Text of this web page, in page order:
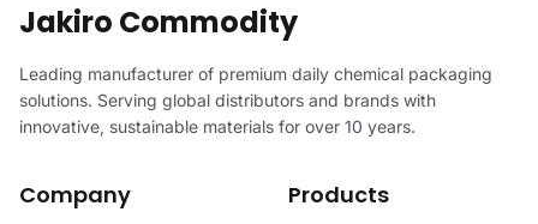
Jakiro Commodity
Leading manufacturer of premium daily chemical packaging
solutions. Serving global distributors and brands with
innovative, sustainable materials for over 10 years.
Company Products